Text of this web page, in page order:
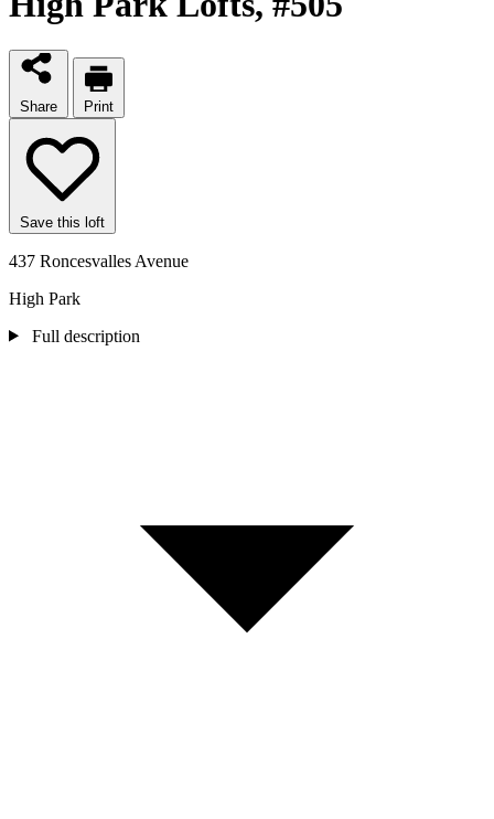
Share Print
Save this loft
437 Roncesvalles Avenue
High Park
Full description